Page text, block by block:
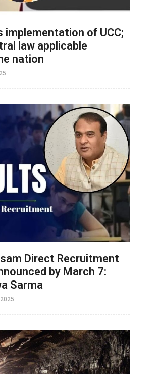
implementation of UCC;
law applicable
nation
Direct Recruitment
by March 7:
Sarma